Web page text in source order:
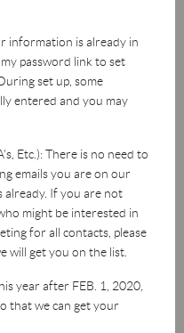
information is already in
password link to set
set up, some
entered and you may
Etc.): There is no need to
emails you are on our
already. If you are not
might be interested in
for all contacts, please
will get you on the list.
year after FEB. 1, 2020,
that we can get your